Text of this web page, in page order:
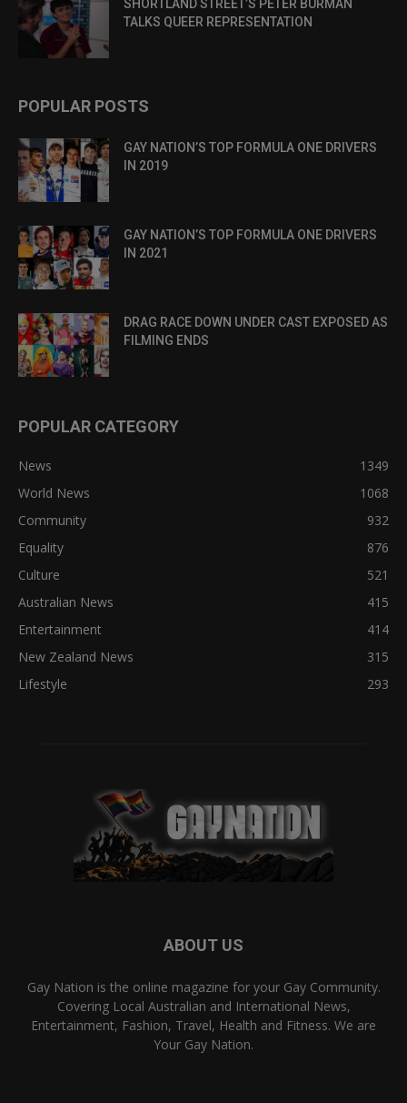
SHORTLAND STREET’S PETER BURMAN
TALKS QUEER REPRESENTATION
POPULAR POSTS
GAY NATION’S TOP FORMULA ONE DRIVERS
IN 2019
GAY NATION’S TOP FORMULA ONE DRIVERS
IN 2021
DRAG RACE DOWN UNDER CAST EXPOSED AS
FILMING ENDS
POPULAR CATEGORY
News
1349
World News
1068
Community
932
Equality
876
Culture
521
Australian News
415
Entertainment
414
New Zealand News
315
Lifestyle
293
ABOUT US
Gay Nation is the online magazine for your Gay Community.
Covering Local Australian and International News,
Entertainment, Fashion, Travel, Health and Fitness. We are
Your Gay Nation.